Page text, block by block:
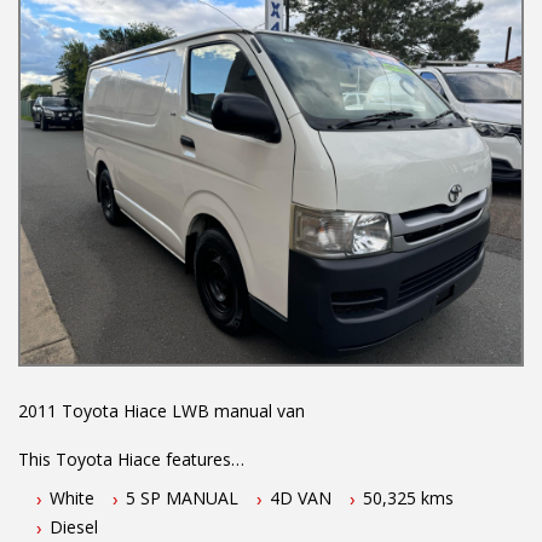
We are the Hunter Regions longest serving Light Commercial
Vehicle Dealer. Just a quick 90 minutes north of Sydney. Over 25
years at our current location. Call us if you have questions or to
arrange an inspection. Reliable friendly service with experienced
staff. AUSTRALIA WIDE delivery available
We carry a wide range of brands including Toyota, Ford ,
Mitsubishi, Isuzu, Mazda, Holden, Nissan, Volkswagen, Hyundai
and more...
2011 Toyota Hiace LWB manual van
This Toyota Hiace features
- 3.0L turbo diesel engine
- 5 speed manual transmission
White 5 SP MANUAL 4D VAN
50,325 kms
Diesel